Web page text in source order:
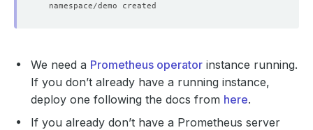
We need a Prometheus operator instance running.
If you don’t already have a running instance,
deploy one following the docs from here.
If you already don’t have a Prometheus server